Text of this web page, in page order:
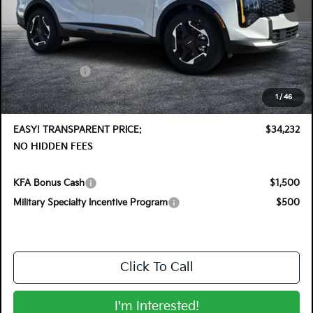
1 / 46
MSRP:
$35,355
DYER! DISCOUNT:
-$1,768
Customer Cash
-$750
Electronic Tag & Registration Filing Fee:
+$396
Dealer Fee:
+$999
EASY! TRANSPARENT PRICE:
$34,232
NO HIDDEN FEES
KFA Bonus Cash
$1,500
Military Specialty Incentive Program
$500
Click To Call
I'm Interested!